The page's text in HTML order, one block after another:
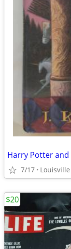
7/17 Louisville
$20